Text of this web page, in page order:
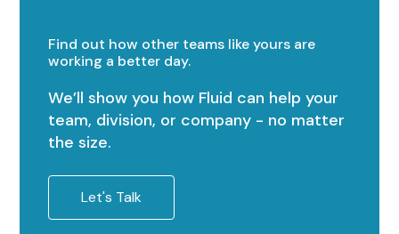
Find out how other teams like yours are
working a better day.
We’ll show you how Fluid can help your
team, division, or company - no matter
the size.
Let's Talk